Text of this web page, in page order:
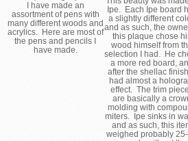
I have made an
assortment of pens with
many different woods and
acrylics. Here are most of
the pens and pencils I
have made.
Ipe. Each Ipe board
a slightly different
and as such, the
this plaque chose
wood himself from
selection I had. He
a more red board,
after the shellac
had almost a
effect. The trim
are basically a
molding with
miters. Ipe sinks in
and as such, this
weighed probably